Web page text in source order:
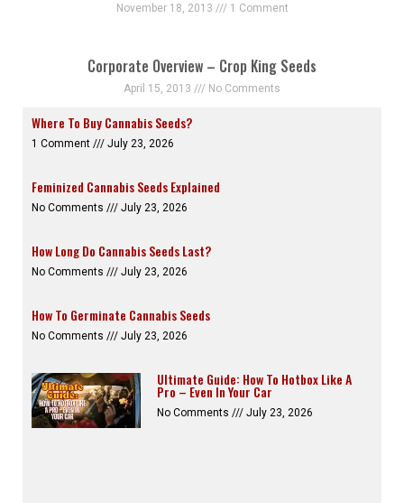
November 18, 2013 1 Comment
Corporate Overview – Crop King Seeds
April 15, 2013 No Comments
Where To Buy Cannabis Seeds?
1 Comment July 23, 2026
Feminized Cannabis Seeds Explained
No Comments July 23, 2026
How Long Do Cannabis Seeds Last?
No Comments July 23, 2026
How To Germinate Cannabis Seeds
No Comments July 23, 2026
Ultimate Guide: How To Hotbox Like A
Pro – Even In Your Car
No Comments July 23, 2026